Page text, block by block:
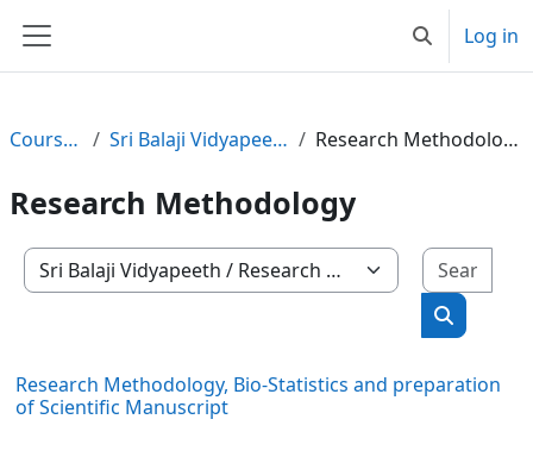
Side panel ToggleLog in
Courses Sri Balaji Vidyapeeth Research Methodology
Research Methodology
Course categories
Search
Research Methodology, Bio-Statistics and preparation
of Scientific Manuscript